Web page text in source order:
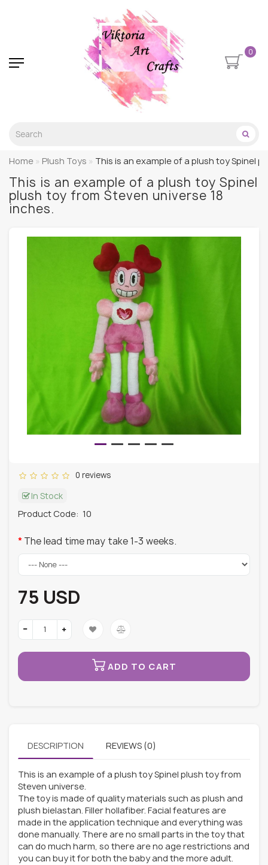
0
Home Plush Toys This is an example of a plush toy Spinel
This is an example of a plush toy Spinel
plush toy from Steven universe 18
inches.
0 reviews
In Stock
Product Code: 10
The lead time may take 1-3 weeks.
75 USD
ADD TO CART
DESCRIPTION REVIEWS (0)
This is an example of a plush toy Spinel plush toy from
Steven universe.
The toy is made of quality materials such as plush and
plush bielastan. Filler hollafiber. Facial features are
made in the application technique and everything was
done manually. There are no small parts in the toy that
can do much harm, so there are no age restrictions and
you can buy it for both the baby and the more adult.